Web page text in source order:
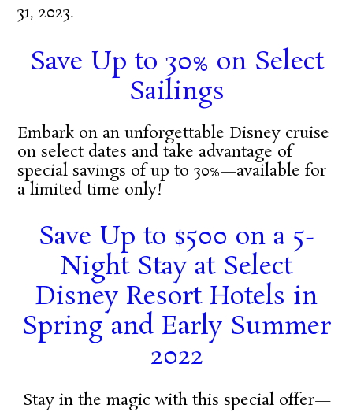
31, 2023.
Save Up to 30% on Select
Sailings
Embark on an unforgettable Disney cruise
on select dates and take advantage of
special savings of up to 30%—available for
a limited time only!
Save Up to $500 on a 5-
Night Stay at Select
Disney Resort Hotels in
Spring and Early Summer
2022
Stay in the magic with this special offer—